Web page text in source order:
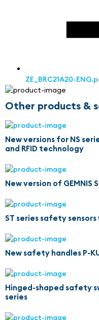
ZE_BRC21A20-
Other products &
New versions for NS
and RFID technology
New version of
ST series safety
New safety handles P-
Hinged-shaped safety
series